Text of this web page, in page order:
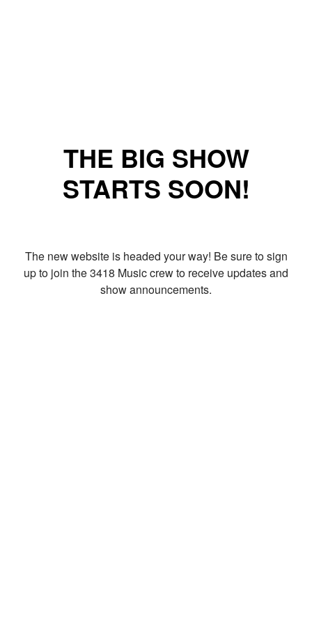
THE BIG SHOW
STARTS SOON!
The new website is headed your way! Be sure to sign
up to join the 3418 Music crew to receive updates and
show announcements.